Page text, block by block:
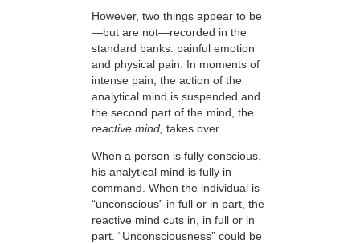
However, two things appear to be
—but are not—recorded in the
standard banks: painful emotion
and physical pain. In moments of
intense pain, the action of the
analytical mind is suspended and
the second part of the mind, the
reactive mind, takes over.
When a person is fully conscious,
his analytical mind is fully in
command. When the individual is
“unconscious” in full or in part, the
reactive mind cuts in, in full or in
part. “Unconsciousness” could be